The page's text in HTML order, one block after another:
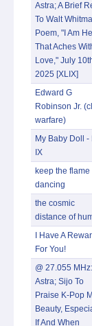
Astra; A Brief
To Walt
Poem, "I Am He
That Aches
Love," July
2025 [XLIX]
Edward G
Robinson Jr.
warfare)
My Baby Doll -
IX
keep the flame
dancing
the cosmic
distance of
I Have A
For You!
@ 27.055
Astra; Sijo To
Praise K-Pop
Beauty,
If And When